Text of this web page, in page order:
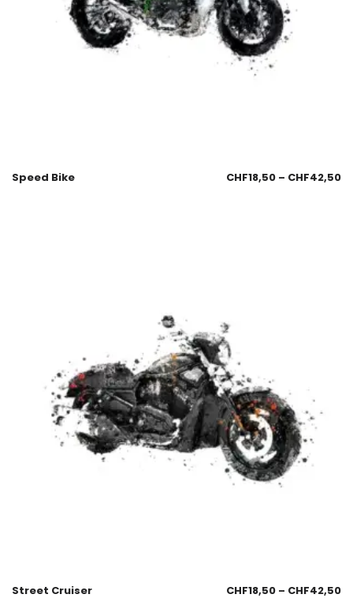
Speed Bike CHF18,50 – CHF42,50
Street Cruiser CHF18,50 – CHF42,50